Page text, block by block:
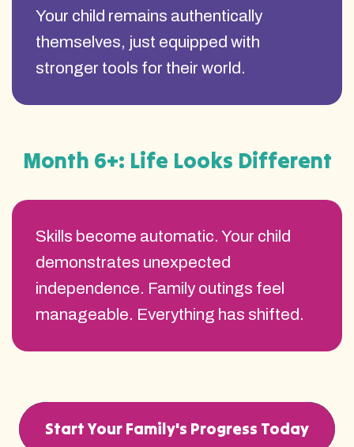
Your child remains authentically
themselves, just equipped with
stronger tools for their world.
Skills become automatic. Your child
demonstrates unexpected
independence. Family outings feel
manageable. Everything has shifted.
Month 6+: Life Looks Different
Start Your Family's Progress Today